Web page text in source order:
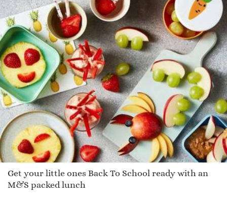
Get your little ones Back To School ready with an
M&S packed lunch